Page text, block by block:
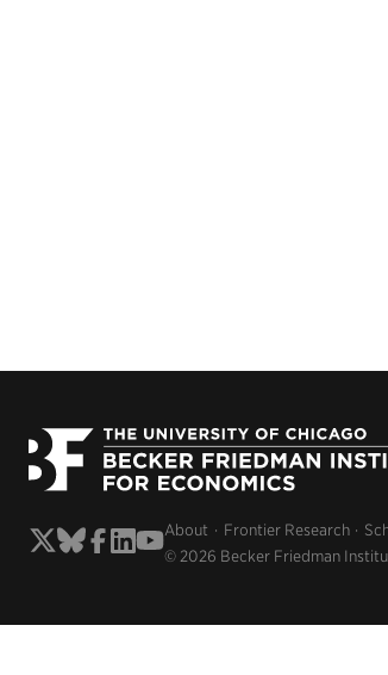
About Frontier Research
© 2026 Becker Friedman